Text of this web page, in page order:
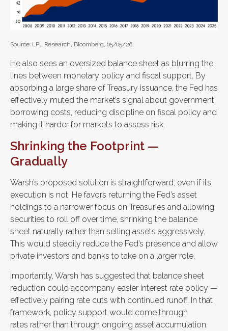
Source: LPL Research, Bloomberg, 05/05/26
He also sees an oversized balance sheet as blurring the
lines between monetary policy and fiscal support. By
absorbing a large share of Treasury issuance, the Fed has
effectively muted the market’s signal about government
borrowing costs, reducing discipline on fiscal policy and
making it harder for markets to assess risk.
Shrinking the Footprint —
Gradually
Warsh’s proposed solution is straightforward, even if its
execution is not. He favors returning the Fed’s asset
holdings to a narrower focus on Treasuries and allowing
securities to roll off over time, shrinking the balance
sheet naturally rather than selling assets aggressively.
This would steadily reduce the Fed’s presence and allow
private investors and banks to take on a larger role.
Importantly, Warsh has suggested that balance sheet
reduction could accompany easier interest rate policy —
effectively pairing rate cuts with continued runoff. In that
framework, policy support would come through
rates rather than through ongoing asset accumulation.